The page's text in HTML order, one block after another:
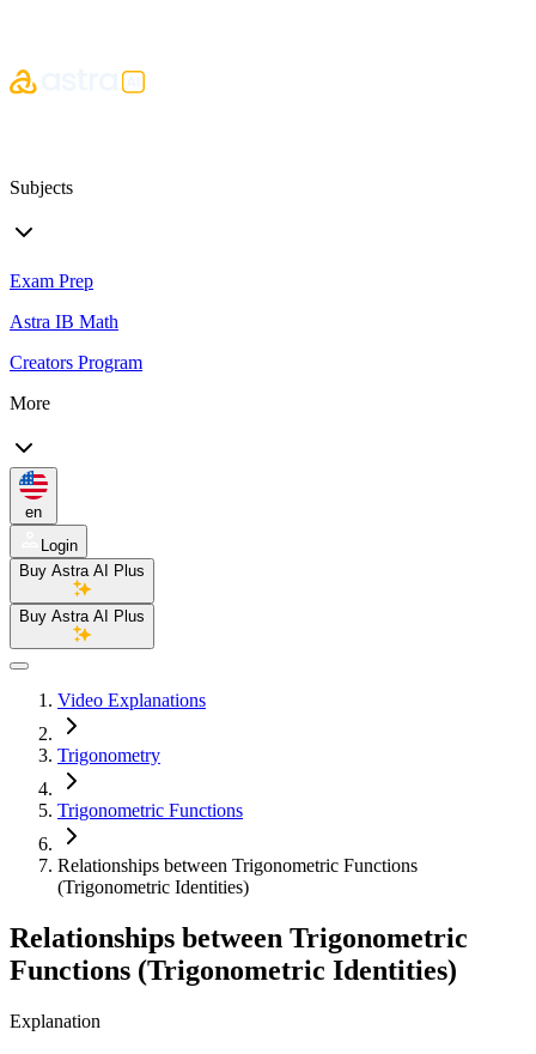
Subjects
Exam Prep
Astra IB Math
Creators Program
More
en
Login
Buy Astra AI Plus
Buy Astra AI Plus
Video Explanations
Trigonometry
Trigonometric Functions
Relationships between Trigonometric Functions
(Trigonometric Identities)
Relationships between Trigonometric
Functions (Trigonometric Identities)
Explanation